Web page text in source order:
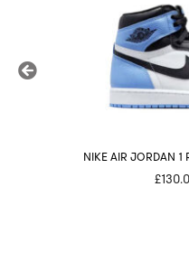
NIKE AIR JORDAN 1
£